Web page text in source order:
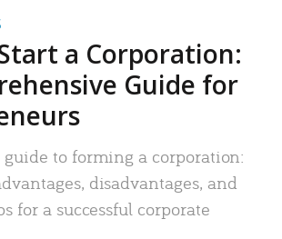
a Corporation:
Guide for
guide to forming a corporation:
disadvantages, and
for a successful corporate